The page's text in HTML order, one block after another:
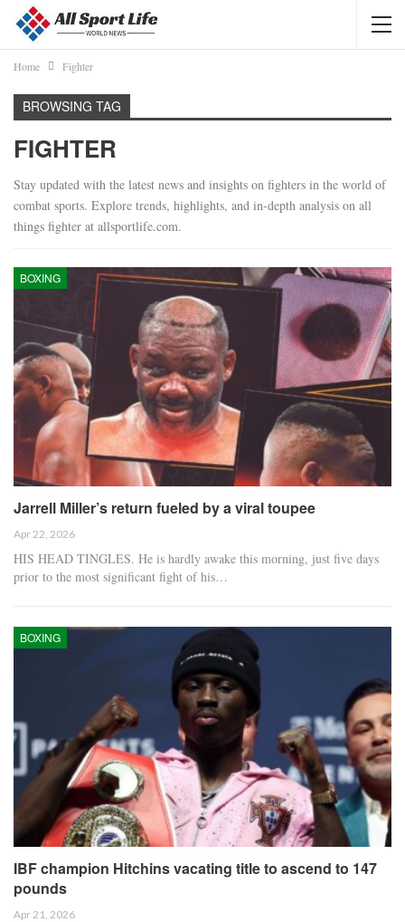
Home Fighter
BROWSING TAG
FIGHTER
Stay updated with the latest news and insights on fighters in the world of
combat sports. Explore trends, highlights, and in-depth analysis on all
things fighter at allsportlife.com.
BOXING
Jarrell Miller’s return fueled by a viral toupee
Apr 22, 2026
HIS HEAD TINGLES. He is hardly awake this morning, just five days
prior to the most significant fight of his…
BOXING
IBF champion Hitchins vacating title to ascend to 147
pounds
Apr 21, 2026